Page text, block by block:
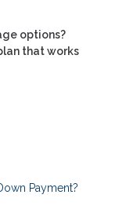
options?
that works
Payment?